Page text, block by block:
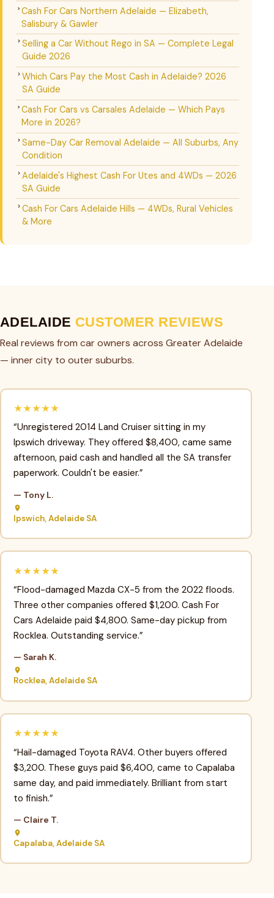
Cash For Cars Northern Adelaide — Elizabeth,
Salisbury & Gawler
Selling a Car Without Rego in SA — Complete Legal
Guide 2026
Which Cars Pay the Most Cash in Adelaide? 2026
SA Guide
Cash For Cars vs Carsales Adelaide — Which Pays
More in 2026?
Same-Day Car Removal Adelaide — All Suburbs, Any
Condition
Adelaide's Highest Cash For Utes and 4WDs — 2026
SA Guide
Cash For Cars Adelaide Hills — 4WDs, Rural Vehicles
& More
ADELAIDE CUSTOMER REVIEWS
Real reviews from car owners across Greater Adelaide
— inner city to outer suburbs.
★★★★★
“Unregistered 2014 Land Cruiser sitting in my
Ipswich driveway. They offered $8,400, came same
afternoon, paid cash and handled all the SA transfer
paperwork. Couldn't be easier.”
— Tony L.
Ipswich, Adelaide SA
★★★★★
“Flood-damaged Mazda CX-5 from the 2022 floods.
Three other companies offered $1,200. Cash For
Cars Adelaide paid $4,800. Same-day pickup from
Rocklea. Outstanding service.”
— Sarah K.
Rocklea, Adelaide SA
★★★★★
“Hail-damaged Toyota RAV4. Other buyers offered
$3,200. These guys paid $6,400, came to Capalaba
same day, and paid immediately. Brilliant from start
to finish.”
— Claire T.
Capalaba, Adelaide SA